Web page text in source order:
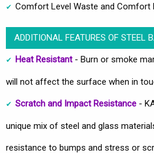
Comfort Level Waste and Comfort
ADDITIONAL FEATURES OF STEEL
Heat Resistant- Burn or smoke
will not affect the surface when in
Scratch and Impact Resistance -
unique mix of steel and glass
resistance to bumps and stress or